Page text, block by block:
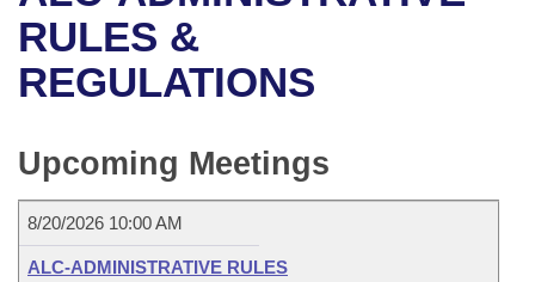
Bills in House Committees
Bills in Senate Committees
Meetings Of The Whole/Business Meetings
Recent Activities
Recently Filed
Bill Conflicts Report
House
House Budget
Senate Budget
Uncodified Historic Legislation
Search Center
RULES &
REGULATIONS
Upcoming Meetings
8/20/2026 10:00 AM
ALC-ADMINISTRATIVE RULES